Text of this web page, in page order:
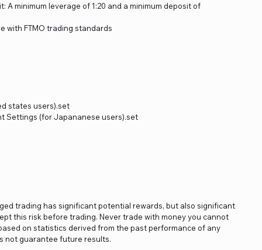
A minimum leverage of 1:20 and a minimum deposit of
with FTMO trading standards
states users).set
Settings (for Japananese users).set
trading has significant potential rewards, but also significant
this risk before trading. Never trade with money you cannot
on statistics derived from the past performance of any
not guarantee future results.